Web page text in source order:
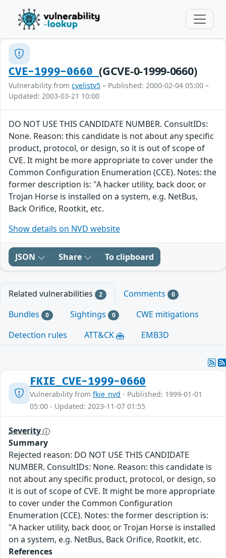
CVE-1999-0660(GCVE-0-1999-0660)
Vulnerability from cvelistv5 – Published: 2000-02-04 05:00 –
Updated: 2003-03-21 10:00
DO NOT USE THIS CANDIDATE NUMBER. ConsultIDs:
None. Reason: this candidate is not about any specific
product, protocol, or design, so it is out of scope of
CVE. It might be more appropriate to cover under the
Common Configuration Enumeration (CCE). Notes: the
former description is: "A hacker utility, back door, or
Trojan Horse is installed on a system, e.g. NetBus,
Back Orifice, Rootkit, etc.
Show details on NVD website
JSON Share To clipboard
Related vulnerabilities 2 Comments 0
Bundles 0 Sightings 0
CWE mitigations
Detection rules
ATT&CK EMB3D
FKIE_CVE-1999-0660
Vulnerability from fkie_nvd - Published: 1999-01-01
05:00 - Updated: 2023-11-07 01:55
Severity
Summary
Rejected reason: DO NOT USE THIS CANDIDATE
NUMBER. ConsultIDs: None. Reason: this candidate is
not about any specific product, protocol, or design, so
it is out of scope of CVE. It might be more appropriate
to cover under the Common Configuration
Enumeration (CCE). Notes: the former description is:
"A hacker utility, back door, or Trojan Horse is installed
on a system, e.g. NetBus, Back Orifice, Rootkit, etc.
References